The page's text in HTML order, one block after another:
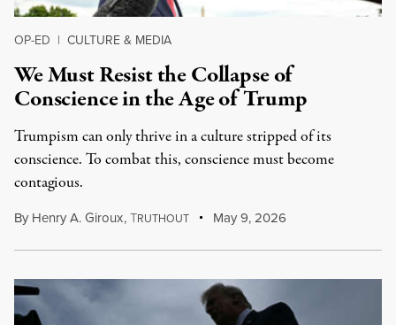
OP-ED | CULTURE & MEDIA
We Must Resist the Collapse of
Conscience in the Age of Trump
Trumpism can only thrive in a culture stripped of its
conscience. To combat this, conscience must become
contagious.
By Henry A. Giroux,TRUTHOUT May 9, 2026